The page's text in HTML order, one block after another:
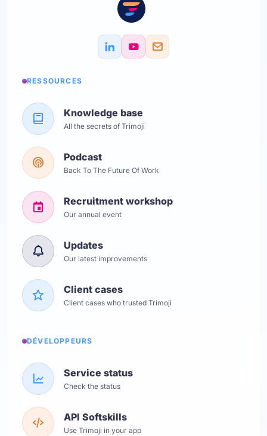
RESSOURCES
Knowledge base
All the secrets of Trimoji
Podcast
Back To The Future Of Work
Recruitment workshop
Our annual event
Updates
Our latest improvements
Client cases
Client cases who trusted Trimoji
DÉVELOPPEURS
Service status
Check the status
API Softskills
Use Trimoji in your app